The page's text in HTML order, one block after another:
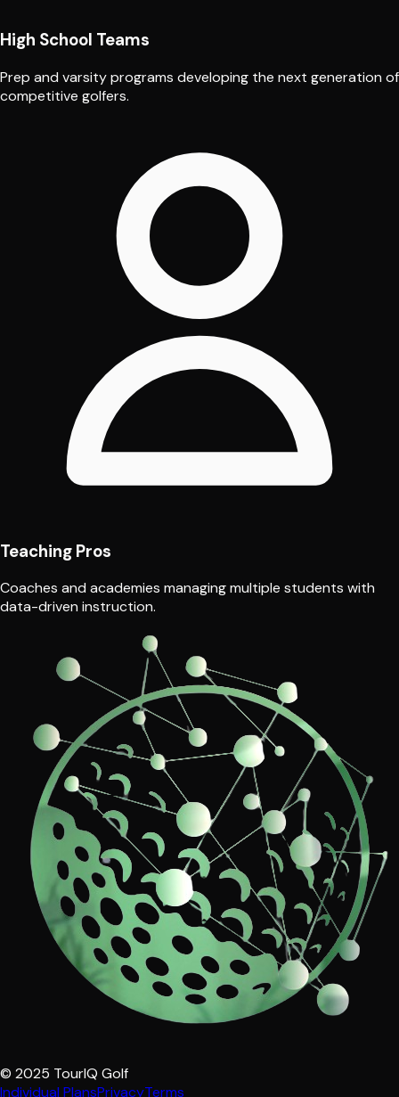
High School Teams
Prep and varsity programs developing the next generation of
competitive golfers.
Teaching Pros
Coaches and academies managing multiple students with
data-driven instruction.
© 2025 TourIQ Golf
Individual PlansPrivacyTerms